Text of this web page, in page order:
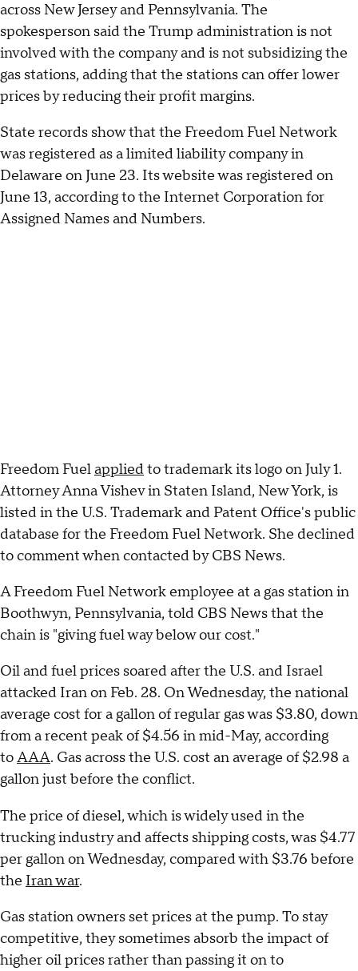
across New Jersey and Pennsylvania. The
spokesperson said the Trump administration is not
involved with the company and is not subsidizing the
gas stations, adding that the stations can offer lower
prices by reducing their profit margins.
State records show that the Freedom Fuel Network
was registered as a limited liability company in
Delaware on June 23. Its website was registered on
June 13, according to the Internet Corporation for
Assigned Names and Numbers.
Freedom Fuelappliedto trademark its logo on July 1.
Attorney Anna Vishev in Staten Island, New York, is
listed in the U.S. Trademark and Patent Office's public
database for the Freedom Fuel Network. She declined
to comment when contacted by CBS News.
A Freedom Fuel Network employee at a gas station in
Boothwyn, Pennsylvania, told CBS News that the
chain is "giving fuel way below our cost."
Oil and fuel prices soared after the U.S. and Israel
attacked Iran on Feb. 28. On Wednesday, the national
average cost for a gallon of regular gas was $3.80, down
from a recent peak of $4.56 in mid-May, according
toAAA. Gas across the U.S. cost an average of $2.98 a
gallon just before the conflict.
The price of diesel, which is widely used in the
trucking industry and affects shipping costs, was $4.77
per gallon on Wednesday, compared with $3.76 before
the Iran war.
Gas station owners set prices at the pump. To stay
competitive, they sometimes absorb the impact of
higher oil prices rather than passing it on to